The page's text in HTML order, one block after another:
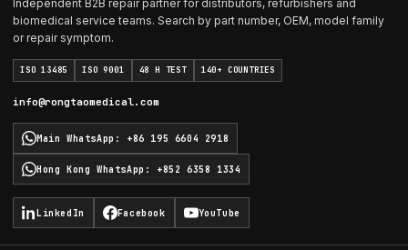
Independent B2B repair partner for distributors, refurbishers and
biomedical service teams. Search by part number, OEM, model family
or repair symptom.
ISO 13485 ISO 9001 48 H TEST 140+ COUNTRIES
info@rongtaomedical.com
Main WhatsApp : +86 195 6604 2918
Hong Kong WhatsApp : +852 6358 1334
LinkedIn Facebook YouTube